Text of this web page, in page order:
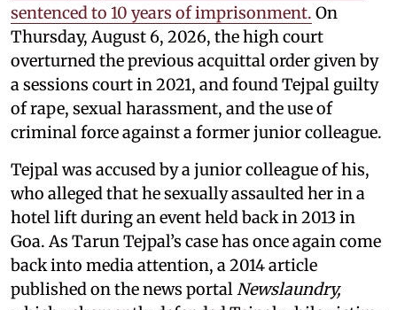
sentenced to 10 years of imprisonment. On
Thursday, August 6, 2026, the high court
overturned the previous acquittal order given by
a sessions court in 2021, and found Tejpal guilty
of rape, sexual harassment, and the use of
criminal force against a former junior colleague.
Tejpal was accused by a junior colleague of his,
who alleged that he sexually assaulted her in a
hotel lift during an event held back in 2013 in
Goa. As Tarun Tejpal’s case has once again come
back into media attention, a 2014 article
published on the news portal Newslaundry,